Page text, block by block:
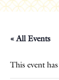
« All Events
This event